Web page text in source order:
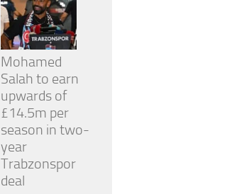
Mohamed
Salah to earn
upwards of
£14.5m per
season in two-
year
Trabzonspor
deal